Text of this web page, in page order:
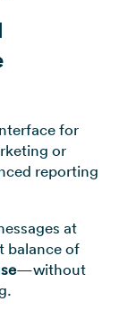
for
or
reporting
at
balance of
—without